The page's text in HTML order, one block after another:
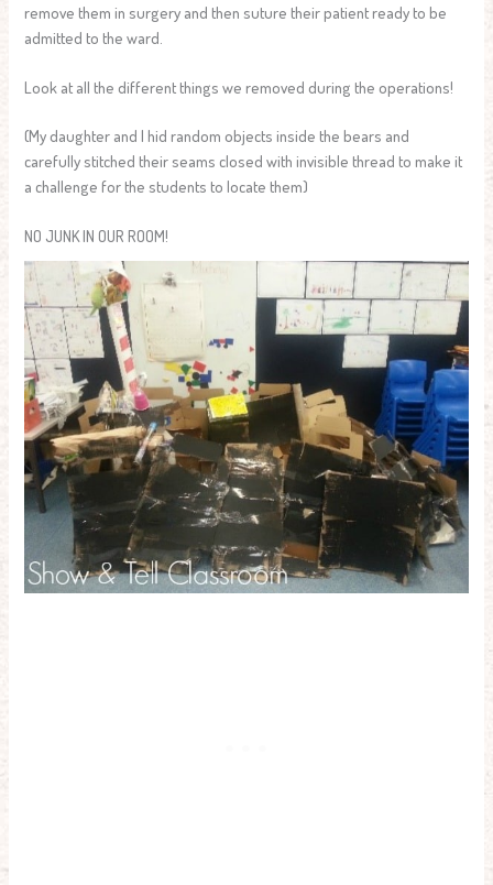
remove them in surgery and then suture their patient ready to be
admitted to the ward.
Look at all the different things we removed during the operations!
(My daughter and I hid random objects inside the bears and
carefully stitched their seams closed with invisible thread to make it
a challenge for the students to locate them)
NO JUNK IN OUR ROOM!